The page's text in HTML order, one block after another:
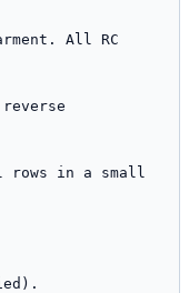
All RC
rows in a small